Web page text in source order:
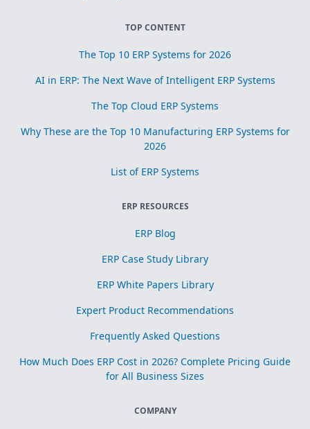
TOP CONTENT
The Top 10 ERP Systems for 2026
AI in ERP: The Next Wave of Intelligent ERP Systems
The Top Cloud ERP Systems
Why These are the Top 10 Manufacturing ERP Systems for
2026
List of ERP Systems
ERP RESOURCES
ERP Blog
ERP Case Study Library
ERP White Papers Library
Expert Product Recommendations
Frequently Asked Questions
How Much Does ERP Cost in 2026? Complete Pricing Guide
for All Business Sizes
COMPANY